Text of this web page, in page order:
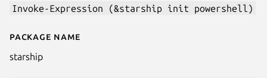
Details for starship
Package name
starship
Invoke-Expression (&starship init powershell)